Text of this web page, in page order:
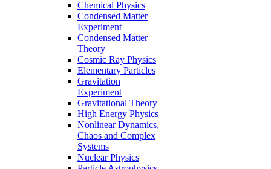
Chemical Physics
Condensed Matter
Experiment
Condensed Matter
Theory
Cosmic Ray Physics
Elementary Particles
Gravitation
Experiment
Gravitational Theory
High Energy Physics
Nonlinear Dynamics,
Chaos and Complex
Systems
Nuclear Physics